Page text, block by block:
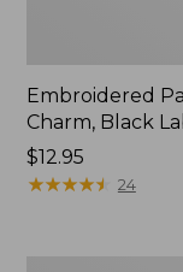
Embroidered
Charm, Black
Price:
$12.95
$12.95
★★★★★
★★★★★ 24